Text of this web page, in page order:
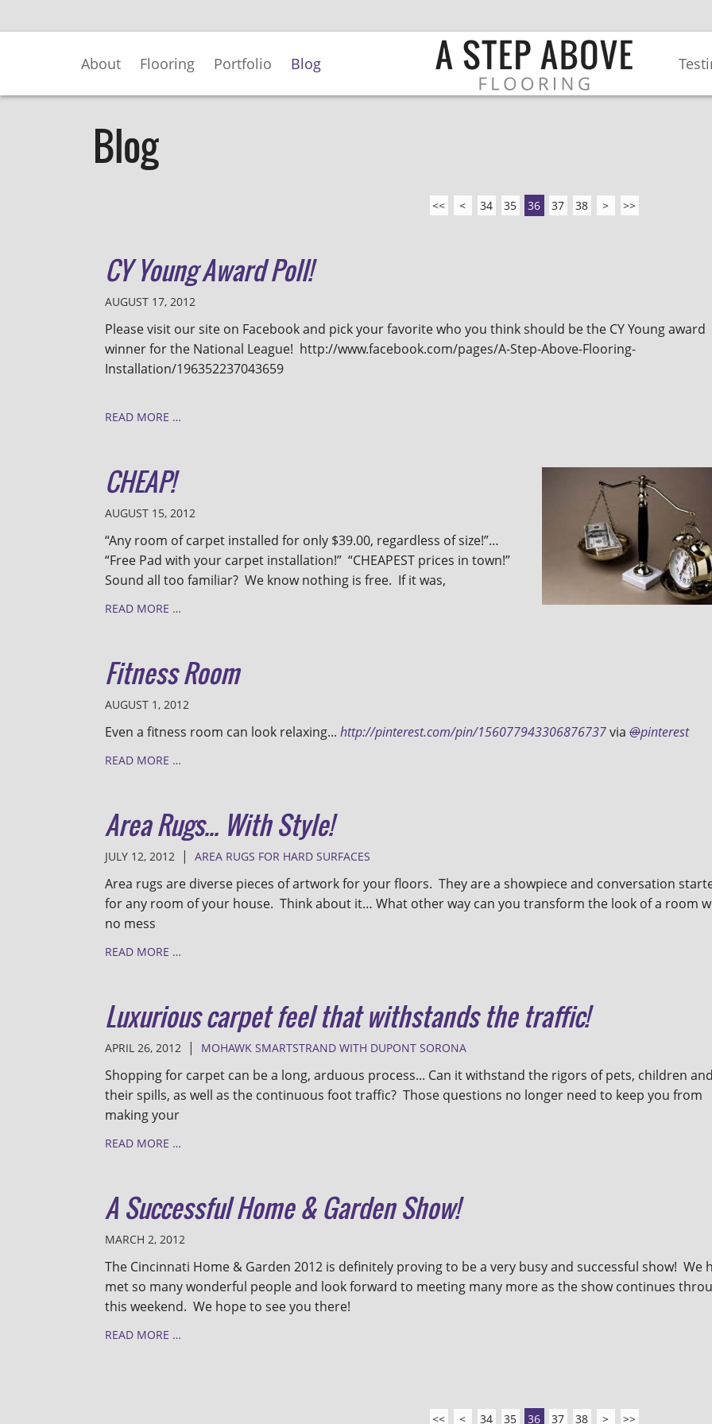
to
About Flooring Portfolio Blog
Blog
<< < 34 35 36 37 38 > >>
CY Young Award Poll!
AUGUST 17, 2012
Please visit our site on Facebook and pick your favorite who you think should be the CY Young award
winner for the National League! http://www.facebook.com/pages/A-Step-Above-Flooring-
Installation/196352237043659
READ MORE …
CHEAP!
AUGUST 15, 2012
“Any room of carpet installed for only $39.00, regardless of size!”…
“Free Pad with your carpet installation!” “CHEAPEST prices in town!”
Sound all too familiar? We know nothing is free. If it was,
READ MORE …
Fitness Room
AUGUST 1, 2012
Even a fitness room can look relaxing... http://pinterest.com/pin/156077943306876737via @pinterest
READ MORE …
Area Rugs... With Style!
JULY 12, 2012 | AREA RUGS FOR HARD SURFACES
Area rugs are diverse pieces of artwork for your floors. They are a showpiece and conversation
for any room of your house. Think about it… What other way can you transform the look of a room
no mess
READ MORE …
Luxurious carpet feel that withstands the traffic!
APRIL 26, 2012 | MOHAWK SMARTSTRAND WITH DUPONT SORONA
Shopping for carpet can be a long, arduous process... Can it withstand the rigors of pets, children and
their spills, as well as the continuous foot traffic? Those questions no longer need to keep you from
making your
READ MORE …
A Successful Home & Garden Show!
MARCH 2, 2012
The Cincinnati Home & Garden 2012 is definitely proving to be a very busy and successful show! We
met so many wonderful people and look forward to meeting many more as the show continues
this weekend. We hope to see you there!
READ MORE …
<< < 34 35 36 37 38 > >>